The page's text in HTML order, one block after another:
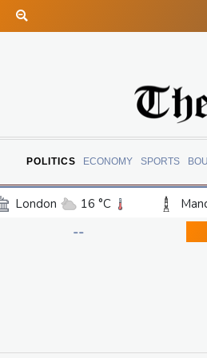
POLITICS ECONOMY SPORTS
London 16 °C
15 °C
--